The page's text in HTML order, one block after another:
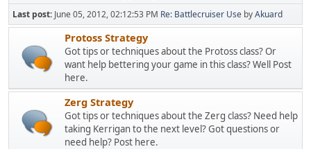
Last post: June 05, 2012, 02:12:53 PM Re: Battlecruiser Use byAkuard
Protoss Strategy
Got tips or techniques about the Protoss class? Or
want help bettering your game in this class? Well Post
here.
Zerg Strategy
Got tips or techniques about the Zerg class? Need help
taking Kerrigan to the next level? Got questions or
need help? Post here.